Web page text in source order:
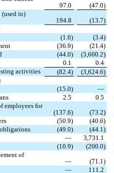
97.0 (47.0)
(used in)
194.8 (13.7)
(1.6) (3.4)
(36.9) (21.4)
(44.0) (3,600.2)
0.1
0.4
activities
(82.4) (3,624.6)
(15.0)
—
2.5
0.5
employees for
(137.6) (73.2)
(50.9) (40.6)
(49.0) (44.1 )
—
3,731.1
(10.9) (200.0)
of
— (71.1 )
—
111.2